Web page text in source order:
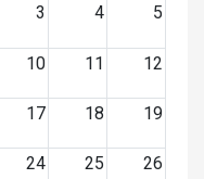
3 4 5
10 11 12
17 18 19
24 25 26